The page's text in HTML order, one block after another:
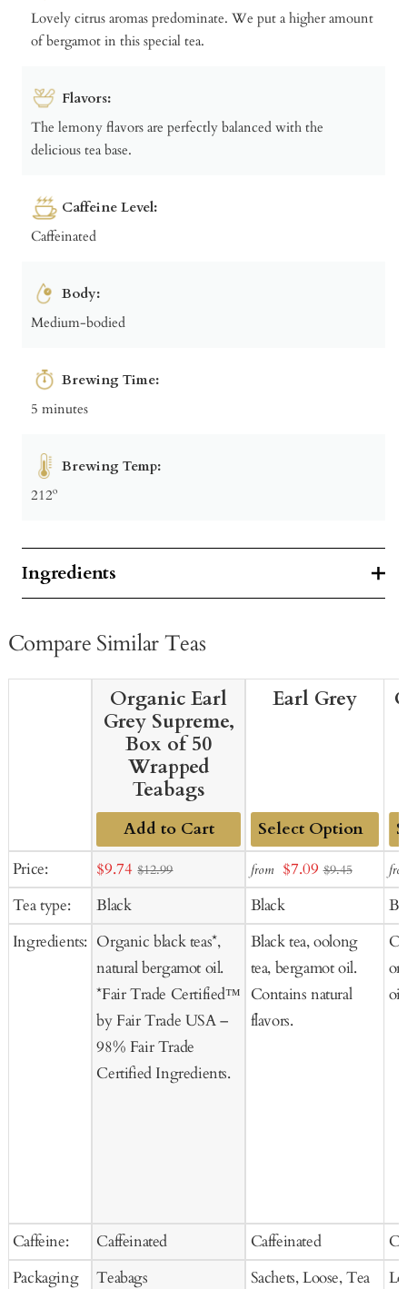
Lovely citrus aromas predominate. We put a higher amount
of bergamot in this special tea.
Flavors:
The lemony flavors are perfectly balanced with the
delicious tea base.
Caffeine Level:
Caffeinated
Body:
Medium-bodied
Brewing Time:
5 minutes
Brewing Temp:
212º
Ingredients
Compare Similar Teas
Price:
Tea type:
Ingredients:
Caffeine:
Packaging
Organic Earl
Grey Supreme,
Box of 50
Wrapped
Teabags
Add to Cart
Sale
price
$9.74 $12.99
Black
Organic black teas*,
natural bergamot oil.
*Fair Trade Certified™
by Fair Trade USA –
98% Fair Trade
Certified Ingredients.
Caffeinated
Teabags
Earl Grey
Add
to
Cart
from Sale
price
$7.09 $9.45
Black
Black tea, oolong
tea, bergamot oil.
Contains natural
flavors.
Caffeinated
Sachets, Loose, Tea
to
oil.